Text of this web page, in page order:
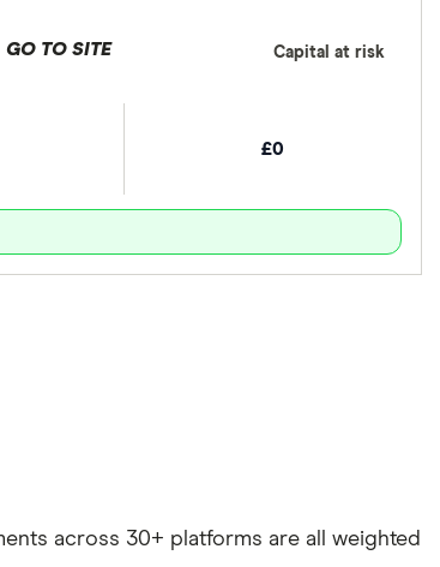
£0
GO TO SITE Capital at risk
selection
across 30+ platforms are all weighted